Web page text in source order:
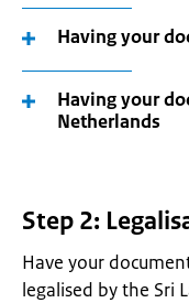
Having your
Having your
Netherlands
Step 2:
Have your
legalised by the Sri